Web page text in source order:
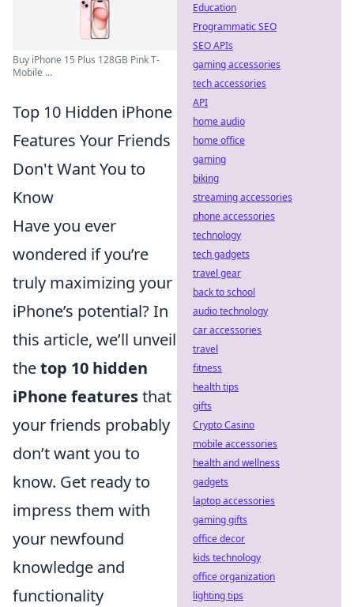
Buy iPhone 15 Plus 128GB Pink T-
Mobile ...
Top 10 Hidden iPhone
Features Your Friends
Don't Want You to
Know
Have you ever
wondered if you’re
truly maximizing your
iPhone’s potential? In
this article, we’ll unveil
thetop 10 hidden
iPhone featuresthat
your friends probably
don’t want you to
know. Get ready to
impress them with
your newfound
knowledge and
functionality
Education
Programmatic SEO
SEO APIs
gaming accessories
tech accessories
API
home audio
home office
gaming
biking
streaming accessories
phone accessories
technology
tech gadgets
travel gear
back to school
audio technology
car accessories
travel
fitness
health tips
gifts
Crypto Casino
mobile accessories
health and wellness
gadgets
laptop accessories
gaming gifts
office decor
kids technology
office organization
lighting tips